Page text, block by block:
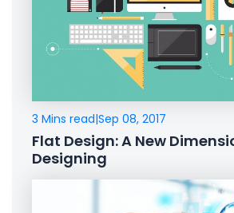
3 Mins read|Sep 08, 2017
Flat Design: A New
Designing